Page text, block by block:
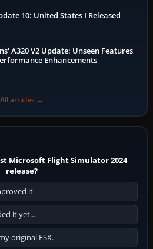
10: United States I Released
A320 V2 Update: Unseen Features
Enhancements
All articles →
Microsoft Flight Simulator 2024
release?
it.
it yet...
original FSX.